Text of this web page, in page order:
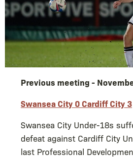
Previous meeting -
Swansea City 0 Cardiff City 3
Swansea City Under-18s
defeat against Cardiff City
last Professional